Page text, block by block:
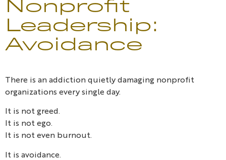
Nonprofit
Leadership:
Avoidance
There is an addiction quietly damaging nonprofit
organizations every single day.
It is not greed.
It is not ego.
It is not even burnout.
It is avoidance.